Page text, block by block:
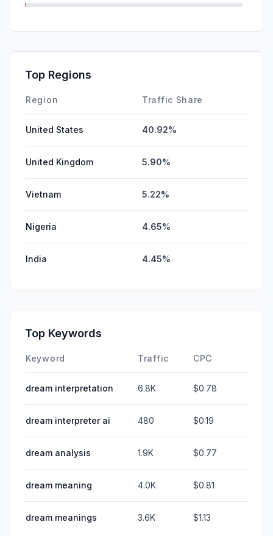
GenAi
Affiliate
Top Regions
Region Traffic Share
United States 40.92%
United Kingdom 5.90%
Vietnam 5.22%
Nigeria 4.65%
India 4.45%
Top Keywords
Keyword Traffic CPC
dream interpretation 6.8K $0.78
dream interpreter ai 480 $0.19
dream analysis 1.9K $0.77
dream meaning 4.0K $0.81
dream meanings 3.6K $1.13